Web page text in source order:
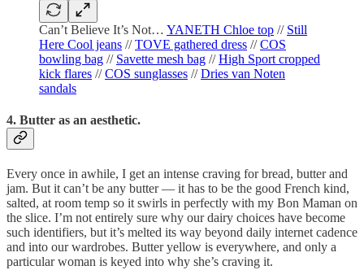
Can’t Believe It’s Not… YANETH Chloe top // Still
Here Cool jeans //TOVE gathered dress //COS
bowling bag // Savette mesh bag //High Sport cropped
kick flares //COS sunglasses //Dries van Noten
sandals
4. Butter as an aesthetic.
Every once in awhile, I get an intense craving for bread, butter and
jam. But it can’t be any butter — it has to be the good French kind,
salted, at room temp so it swirls in perfectly with my Bon Maman on
the slice. I’m not entirely sure why our dairy choices have become
such identifiers, but it’s melted its way beyond daily internet cadence
and into our wardrobes. Butter yellow is everywhere, and only a
particular woman is keyed into why she’s craving it.